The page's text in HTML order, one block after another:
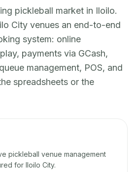
pickleball market in Iloilo.
City venues an end-to-end
system: online
payments via GCash,
management, POS, and
spreadsheets or the
pickleball venue management
for Iloilo City.